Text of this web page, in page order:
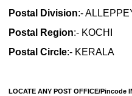
Postal Division:-
Postal Region:- KOCHI
Postal Circle:- KERALA
LOCATE ANY POST OFFICE/Pincode